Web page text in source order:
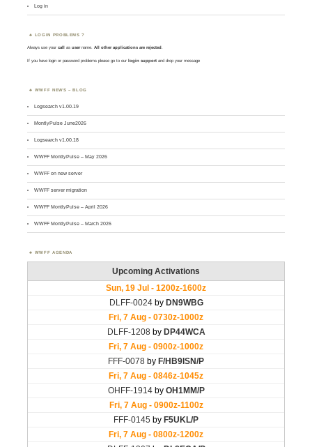
Log in
LOGIN PROBLEMS ?
Always use yourcall asusername. All other applications are rejected.
If you have login or password problems please go to our login support and drop your message
WWFF NEWS – BLOG
Logsearch v1.00.19
MontlyPulse June2026
Logsearch v1.00.18
WWFF MontlyPulse – May 2026
WWFF on new server
WWFF server migration
WWFF MontlyPulse – April 2026
WWFF MontlyPulse – March 2026
WWFF AGENDA